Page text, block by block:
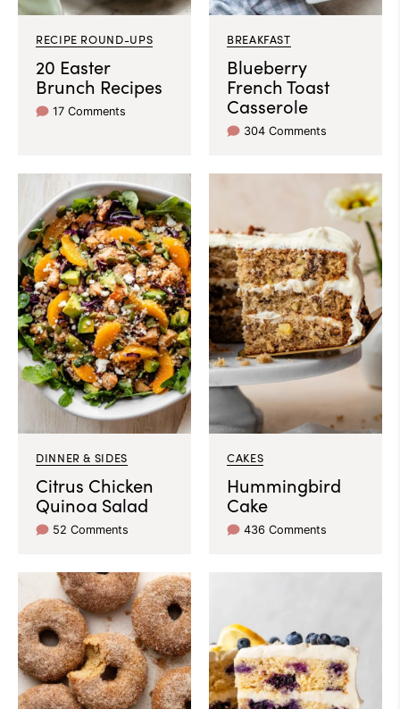
RECIPE ROUND-UPS
20 Easter
Brunch Recipes
17 Comments
BREAKFAST
Blueberry
French Toast
Casserole
304 Comments
DINNER & SIDES
Citrus Chicken
Quinoa Salad
52 Comments
CAKES
Hummingbird
Cake
436 Comments